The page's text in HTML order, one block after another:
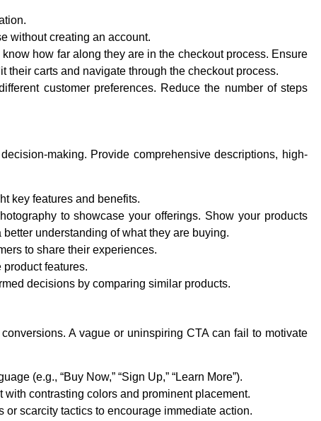
without creating an account.
know how far along they are in the checkout process. Ensure
their carts and navigate through the checkout process.
customer preferences. Reduce the number of steps
making. Provide comprehensive descriptions, high-
key features and benefits.
to showcase your offerings. Show your products
understanding of what they are buying.
to share their experiences.
features.
decisions by comparing similar products.
A vague or uninspiring CTA can fail to motivate
(e.g., “Buy Now,” “Sign Up,” “Learn More”).
with contrasting colors and prominent placement.
or scarcity tactics to encourage immediate action.